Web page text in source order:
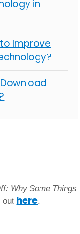
in
Improve
Why Some Things
out here.